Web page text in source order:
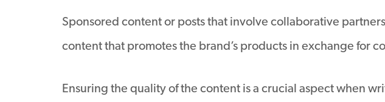
Sponsored content or posts that involve collaborative
content that promotes the brand’s products in exchange for
Ensuring the quality of the content is a crucial aspect when